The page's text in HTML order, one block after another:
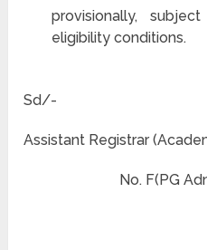
provisionally,
eligibility conditions.
Sd/-
Assistant Registrar
No. F(PG